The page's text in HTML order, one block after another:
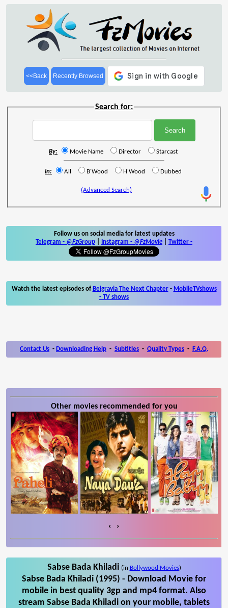
<<Back Recently Browsed
Search for:
By: Movie Name Director Starcast
In: All B'Wood H'Wood Dubbed
(Advanced Search)
Follow us on social media for latest updates
Telegram - @FzGroup Instagram - @FzMovie Twitter -
Watch the latest episodes of Belgravia The Next Chapter- MobileTVshows
- TV shows
Contact Us - Downloading Help - Subtitles - Quality Types - F.A.Q.
Other movies recommended for you
‹ ›
Sabse Bada Khiladi (in Bollywood Movies)
Sabse Bada Khiladi (1995) - Download Movie for
mobile in best quality 3gp and mp4 format. Also
stream Sabse Bada Khiladi on your mobile, tablets